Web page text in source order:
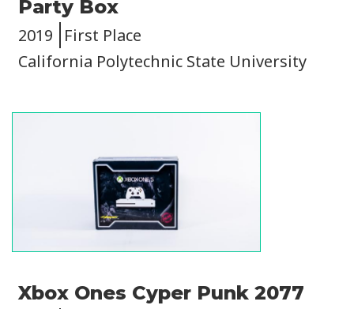
Party Box
2019
First Place
California Polytechnic State University
Xbox Ones Cyper Punk 2077